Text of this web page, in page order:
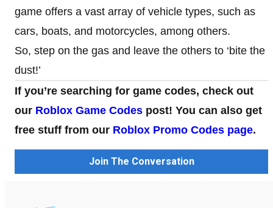
game offers a vast array of vehicle types, such as
cars, boats, and motorcycles, among others.
So, step on the gas and leave the others to ‘bite the
dust!’
If you’re searching for game codes, check out
our Roblox Game Codes post! You can also get
free stuff from our Roblox Promo Codes page.
Join The Conversation